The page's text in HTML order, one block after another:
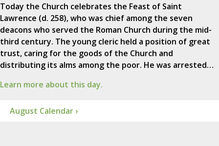
Today the Church celebrates the Feast of Saint
Lawrence (d. 258), who was chief among the seven
deacons who served the Roman Church during the mid-
third century. The young cleric held a position of great
trust, caring for the goods of the Church and
distributing its alms among the poor. He was arrested…
Learn more about this day.
August Calendar ›